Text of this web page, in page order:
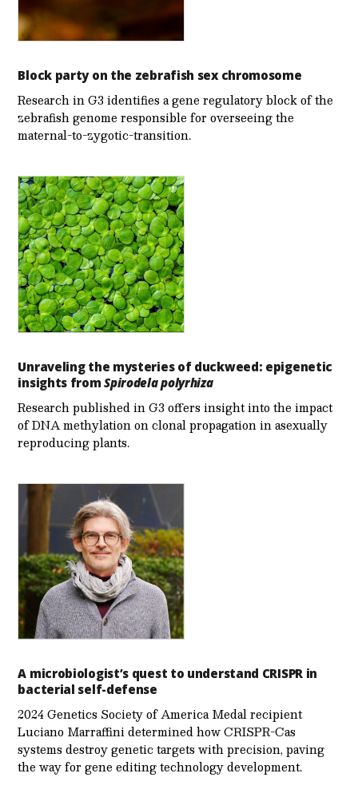
Block party on the zebrafish sex chromosome
Research in G3 identifies a gene regulatory block of the
zebrafish genome responsible for overseeing the
maternal-to-zygotic-transition.
Unraveling the mysteries of duckweed: epigenetic
insights fromSpirodela polyrhiza
Research published in G3 offers insight into the impact
of DNA methylation on clonal propagation in asexually
reproducing plants.
A microbiologist’s quest to understand CRISPR in
bacterial self-defense
2024 Genetics Society of America Medal recipient
Luciano Marraffini determined how CRISPR-Cas
systems destroy genetic targets with precision, paving
the way for gene editing technology development.